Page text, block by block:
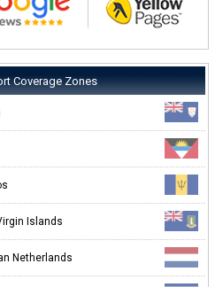
Coverage Zones
Islands
Netherlands